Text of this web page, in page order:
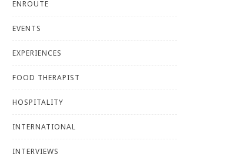
ENROUTE
EVENTS
EXPERIENCES
FOOD THERAPIST
HOSPITALITY
INTERNATIONAL
INTERVIEWS